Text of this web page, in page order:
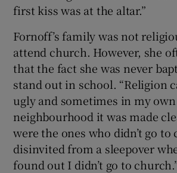
first kiss was at the altar.”
Fornoff’s family was not
attend church. However, she
that the fact she was never
stand out in school. “Religion
ugly and sometimes in my own
neighbourhood it was made
were the ones who didn’t go to
disinvited from a sleepover
found out I didn’t go to